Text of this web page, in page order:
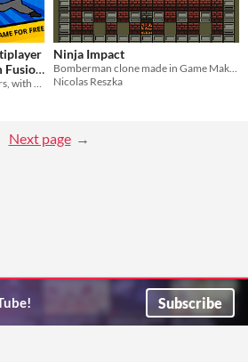
Fusion
A multiplayer game for 2 players, with map creator and more!
Ninja Impact
Bomberman clone made in Game Maker: Studio with source code
Nicolas Reszka
Next page
Subscribe